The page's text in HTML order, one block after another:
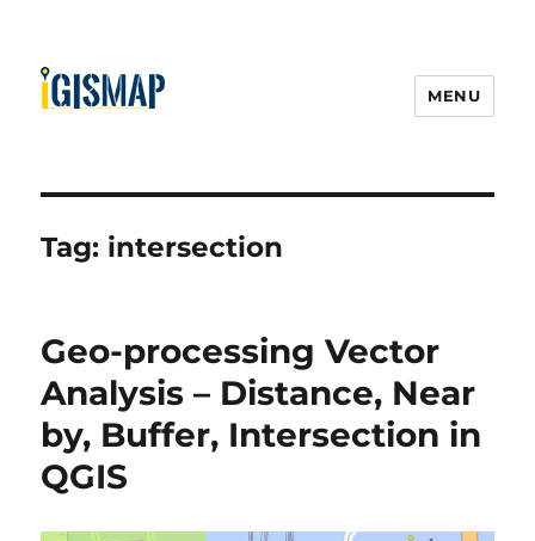
MENU
Tag: intersection
Geo-processing Vector
Analysis – Distance, Near
by, Buffer, Intersection in
QGIS